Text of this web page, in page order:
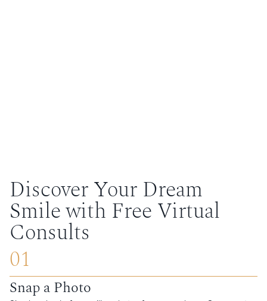
Discover Your Dream
Smile with Free Virtual
Consults
01
Snap a Photo